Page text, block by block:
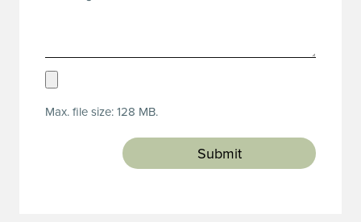
Upload
(Required)
Max. file size: 128 MB.